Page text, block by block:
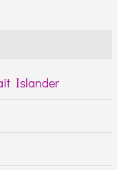
Islander